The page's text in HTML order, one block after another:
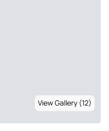
View Gallery (12)